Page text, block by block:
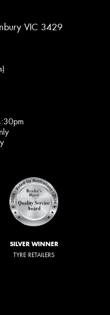
VIC 3429
SILVER WINNER
TYRE RETAILERS